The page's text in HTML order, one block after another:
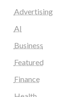
Advertising
AI
Business
Featured
Finance